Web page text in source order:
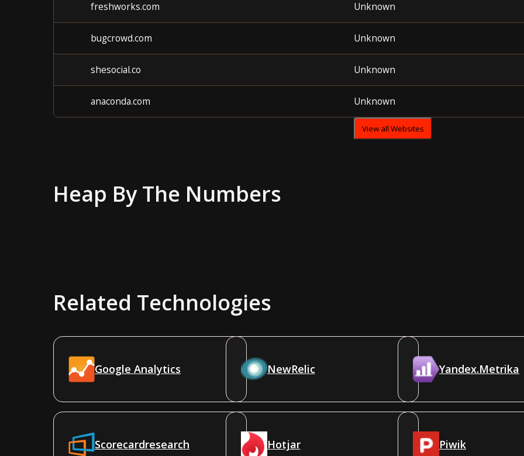
freshworks.com Unknown
bugcrowd.com Unknown
shesocial.co Unknown
anaconda.com Unknown
View all Websites
Heap By The Numbers
Related Technologies
Google Analytics NewRelic Yandex.Metrika
Scorecardresearch Hotjar Piwik